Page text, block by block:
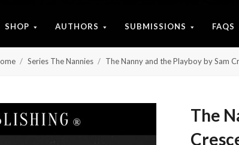
SHOP AUTHORS SUBMISSIONS FAQS
Series The Nannies The Nanny and the Playboy by Sam
The